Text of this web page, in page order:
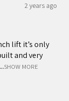
2 years ago
lift it’s only
and very
SHOW MORE